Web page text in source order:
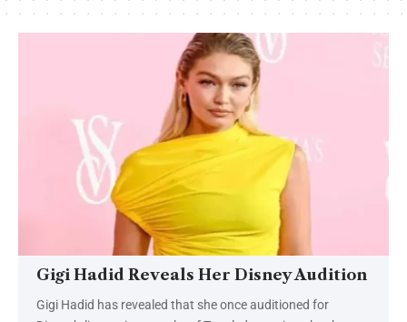
Gigi Hadid Reveals Her Disney Audition
Gigi Hadid has revealed that she once auditioned for